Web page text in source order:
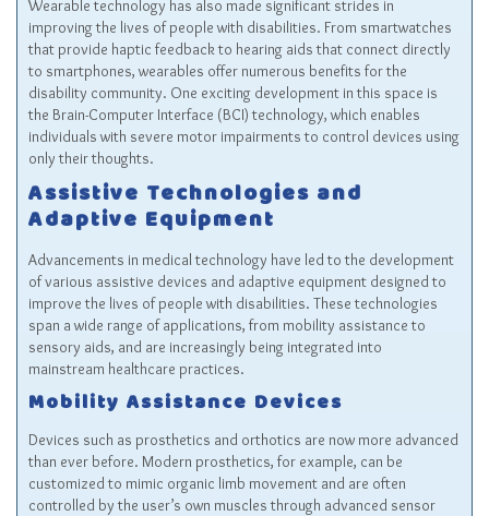
Wearable technology has also made significant strides in
improving the lives of people with disabilities. From smartwatches
that provide haptic feedback to hearing aids that connect directly
to smartphones, wearables offer numerous benefits for the
disability community. One exciting development in this space is
the Brain-Computer Interface (BCI) technology, which enables
individuals with severe motor impairments to control devices using
only their thoughts.
Assistive Technologies and
Adaptive Equipment
Advancements in medical technology have led to the development
of various assistive devices and adaptive equipment designed to
improve the lives of people with disabilities. These technologies
span a wide range of applications, from mobility assistance to
sensory aids, and are increasingly being integrated into
mainstream healthcare practices.
Mobility Assistance Devices
Devices such as prosthetics and orthotics are now more advanced
than ever before. Modern prosthetics, for example, can be
customized to mimic organic limb movement and are often
controlled by the user’s own muscles through advanced sensor